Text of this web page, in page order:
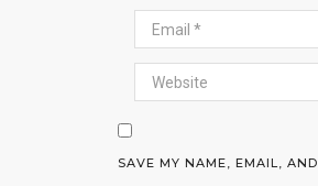
SAVE MY NAME, EMAIL, AND